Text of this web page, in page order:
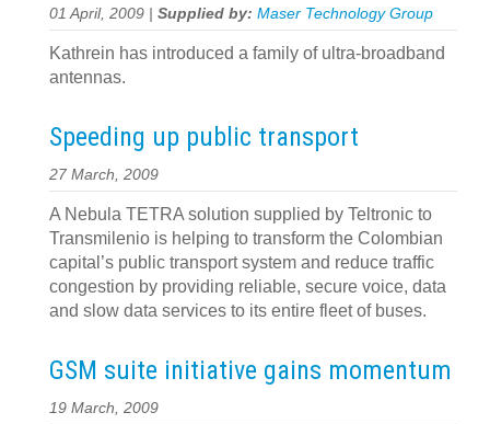
01 April, 2009 | Supplied by: Maser Technology Group
Kathrein has introduced a family of ultra-broadband
antennas.
Speeding up public transport
27 March, 2009
A Nebula TETRA solution supplied by Teltronic to
Transmilenio is helping to transform the Colombian
capital’s public transport system and reduce traffic
congestion by providing reliable, secure voice, data
and slow data services to its entire fleet of buses.
GSM suite initiative gains momentum
19 March, 2009